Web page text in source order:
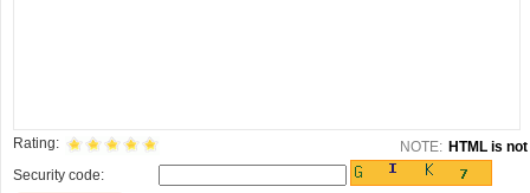
Rating: NOTE: HTML is
Security code: